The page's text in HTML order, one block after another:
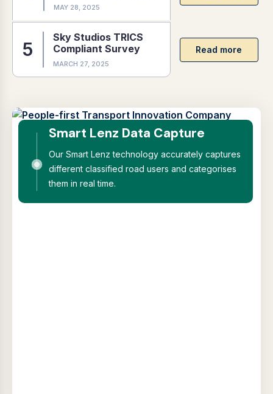
MAY 28, 2025
Sky Studios TRICS
Compliant Survey
MARCH 27, 2025
Smart Lenz Data Capture
Our Smart Lenz technology accurately captures
different classified road users and categorises
them in real time.